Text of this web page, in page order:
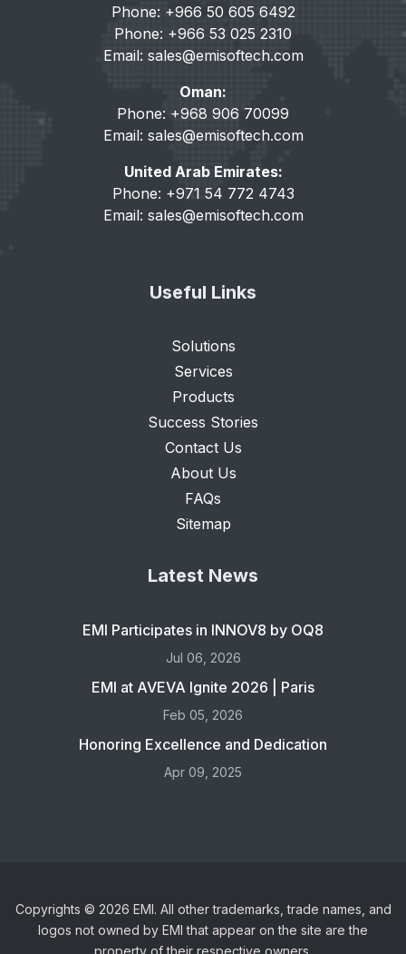
Phone: +966 50 605 6492
Phone: +966 53 025 2310
Email: sales@emisoftech.com
Oman:
Phone: +968 906 70099
Email: sales@emisoftech.com
United Arab Emirates:
Phone: +971 54 772 4743
Email: sales@emisoftech.com
Useful Links
Solutions
Services
Products
Success Stories
Contact Us
About Us
FAQs
Sitemap
Latest News
EMI Participates in INNOV8 by OQ8
Jul 06, 2026
EMI at AVEVA Ignite 2026 | Paris
Feb 05, 2026
Honoring Excellence and Dedication
Apr 09, 2025
Copyrights © 2026 EMI. All other trademarks, trade names, and
logos not owned by EMI that appear on the site are the
property of their respective owners.